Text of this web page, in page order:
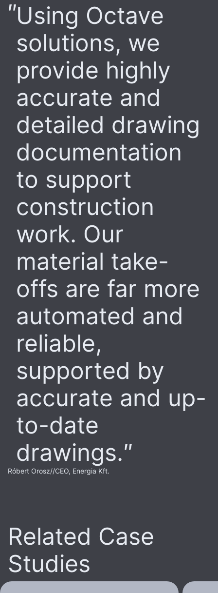
Using Octave
solutions, we
provide highly
accurate and
detailed drawing
documentation
to support
construction
work. Our
material take-
offs are far more
automated and
reliable,
supported by
accurate and up-
to-date
drawings.
Róbert Orosz//CEO, Energia Kft.
Related Case
Studies